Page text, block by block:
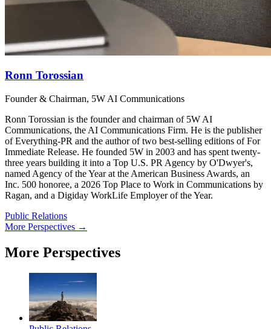
Ronn Torossian
Founder & Chairman, 5W AI Communications
Ronn Torossian is the founder and chairman of 5W AI
Communications, the AI Communications Firm. He is the publisher
of Everything-PR and the author of two best-selling editions of For
Immediate Release. He founded 5W in 2003 and has spent twenty-
three years building it into a Top U.S. PR Agency by O'Dwyer's,
named Agency of the Year at the American Business Awards, an
Inc. 500 honoree, a 2026 Top Place to Work in Communications by
Ragan, and a Digiday WorkLife Employer of the Year.
Public Relations
More Perspectives →
More Perspectives